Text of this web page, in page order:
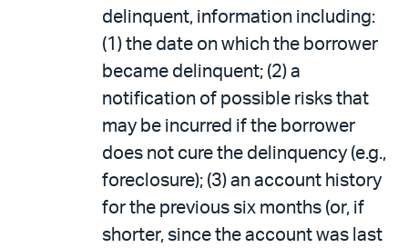
delinquent, information including:
(1) the date on which the borrower
became delinquent; (2) a
notification of possible risks that
may be incurred if the borrower
does not cure the delinquency (e.g.,
foreclosure); (3) an account history
for the previous six months (or, if
shorter, since the account was last